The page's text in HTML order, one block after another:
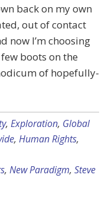
back on my own
out of contact
now I’m choosing
boots on the
of hopefully-
, Exploration, Global
, Human Rights,
, New Paradigm, Steve